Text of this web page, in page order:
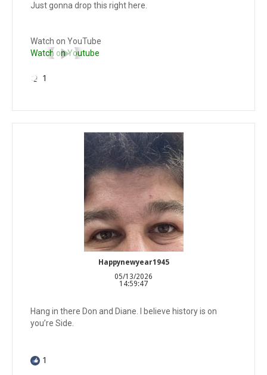
Just gonna drop this right here.
Watch on YouTube
Watch on Youtube
1
Happynewyear1945
05/13/2026
14:59:47
Hang in there Don and Diane. I believe history is on
you’re Side.
1